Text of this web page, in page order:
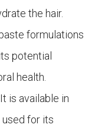
the hair.
formulations
potential
health.
It is available in
for its